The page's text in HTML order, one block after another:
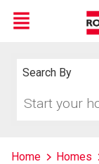
Menu
Search By
your
Home Homes